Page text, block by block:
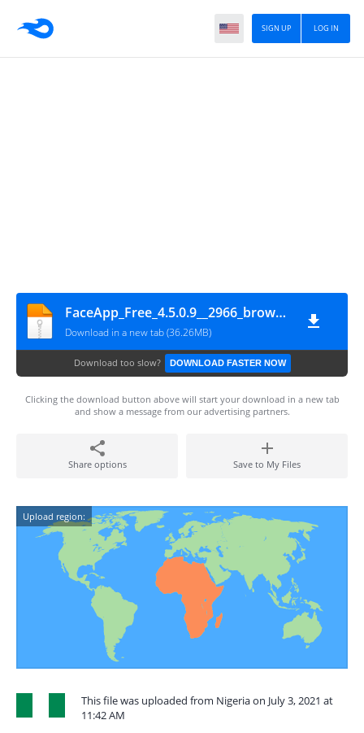
LOG IN
SIGN UP
FaceApp_Free_4.5.0.9__2966_browsingtechzone.com
Download in a new tab (36.26MB)
Download too slow? DOWNLOAD FASTER NOW
Clicking the download button above will start your download in a new tab
and show a message from our advertising partners.
Share options Save to My Files
Upload region:
This file was uploaded from Nigeria on July 3, 2021 at
11:42 AM